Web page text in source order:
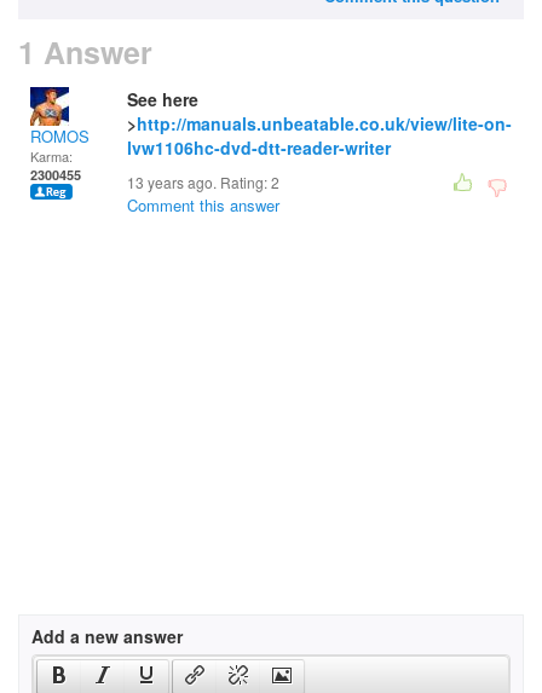
1 Answer
ROMOS
Karma:
2300455
See here
>http://manuals.unbeatable.co.uk/view/lite-on-
lvw1106hc-dvd-dtt-reader-writer
13 years ago. Rating:2
Comment this answer
Add a new answer